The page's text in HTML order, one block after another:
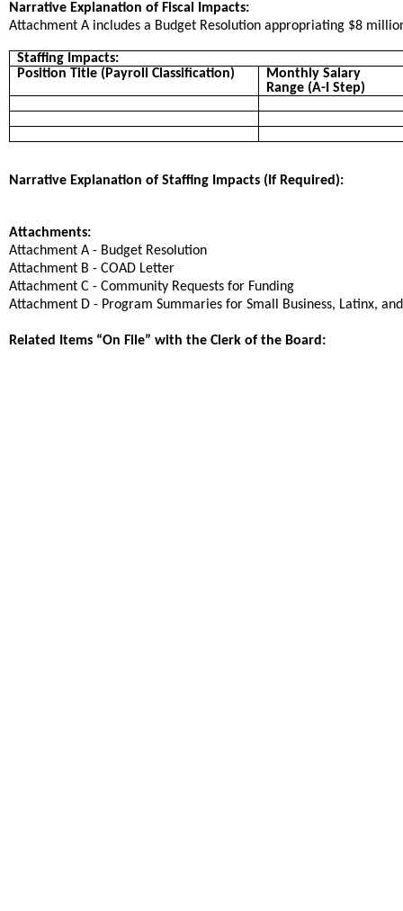
Narrative Explanation of Fiscal Impacts:
Attachment A includes a Budget Resolution appropriating $8
Staffing Impacts:
Position Title (Payroll Classification)
Monthly Salary
Range (A-I Step)
Narrative Explanation of Staffing Impacts (If Required):
Attachments:
Attachment A - Budget Resolution
Attachment B - COAD Letter
Attachment C - Community Requests for Funding
Attachment D - Program Summaries for Small Business, Latinx,
Related Items “On File” with the Clerk of the Board: